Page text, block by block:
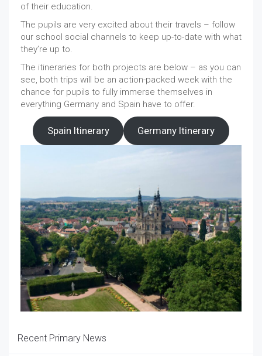
of their education.
The pupils are very excited about their travels – follow
our school social channels to keep up-to-date with what
they’re up to.
The itineraries for both projects are below – as you can
see, both trips will be an action-packed week with the
chance for pupils to fully immerse themselves in
everything Germany and Spain have to offer.
Spain Itinerary Germany Itinerary
Recent Primary News